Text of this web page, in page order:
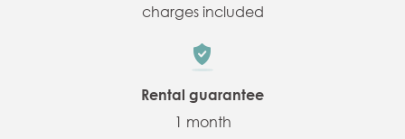
charges included
Rental guarantee
1 month